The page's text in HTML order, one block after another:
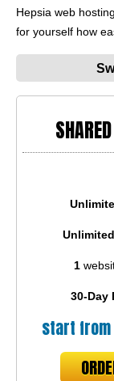
Hepsia web
for yourself how
Unlimited
1
30-Day
start from